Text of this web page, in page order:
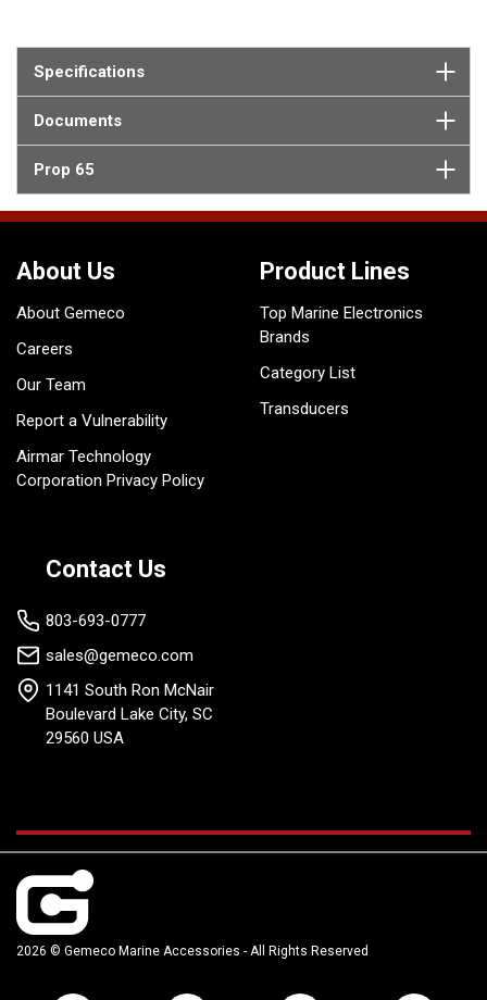
Specifications
Documents
Prop 65
About Us
About Gemeco
Careers
Our Team
Report a Vulnerability
Airmar Technology
Corporation Privacy Policy
Product Lines
Top Marine Electronics
Brands
Category List
Transducers
Contact Us
803-693-0777
sales@gemeco.com
1141 South Ron McNair
Boulevard Lake City, SC
29560 USA
2026 © Gemeco Marine Accessories - All Rights Reserved